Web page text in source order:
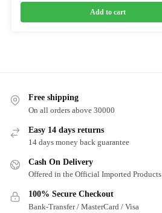
Add to cart
Free shipping
On all orders above 30000
Easy 14 days returns
14 days money back guarantee
Cash On Delivery
Offered in the Official Imported Products
100% Secure Checkout
Bank-Transfer / MasterCard / Visa